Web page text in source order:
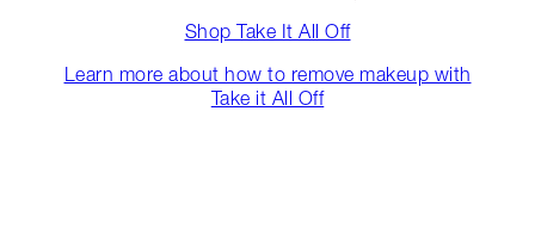
Shop Take It All Off
Learn more about how to remove makeup with
Take it All Off